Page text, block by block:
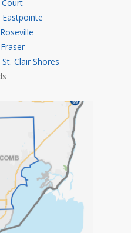
Clair Shores